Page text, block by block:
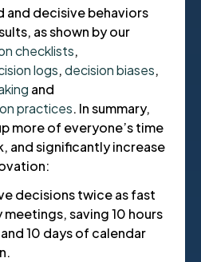
and decisive behaviors
as shown by our
checklists,
logs,decision biases,
and
practices. In summary,
more of everyone’s time
and significantly increase
decisions twice as fast
meetings, saving 10 hours
10 days of calendar